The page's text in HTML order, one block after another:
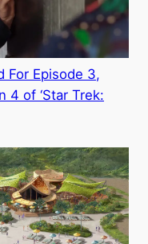
For Episode 3,
4 of ‘Star Trek: